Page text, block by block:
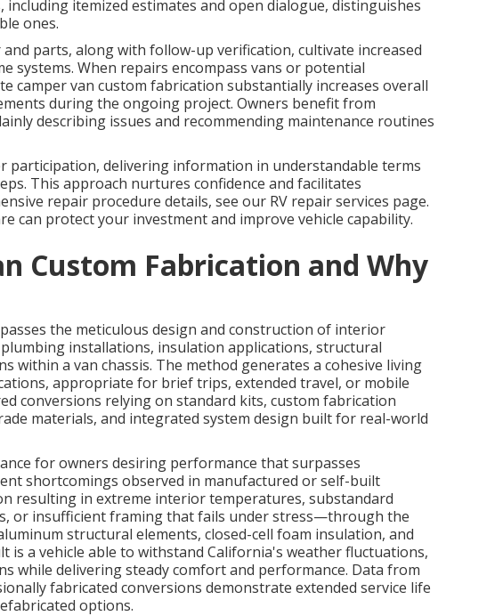
itemized estimates and open dialogue, distinguishes
ones.
parts, along with follow-up verification, cultivate increased
systems. When repairs encompass vans or potential
camper van custom fabrication substantially increases overall
during the ongoing project. Owners benefit from
describing issues and recommending maintenance routines
participation, delivering information in understandable terms
This approach nurtures confidence and facilitates
repair procedure details, see our RV repair services page.
can protect your investment and improve vehicle capability.
Custom Fabrication and Why
the meticulous design and construction of interior
installations, insulation applications, structural
within a van chassis. The method generates a cohesive living
appropriate for brief trips, extended travel, or mobile
conversions relying on standard kits, custom fabrication
materials, and integrated system design built for real-world
for owners desiring performance that surpasses
shortcomings observed in manufactured or self-built
resulting in extreme interior temperatures, substandard
or insufficient framing that fails under stress—through the
structural elements, closed-cell foam insulation, and
is a vehicle able to withstand California's weather fluctuations,
while delivering steady comfort and performance. Data from
fabricated conversions demonstrate extended service life
options.